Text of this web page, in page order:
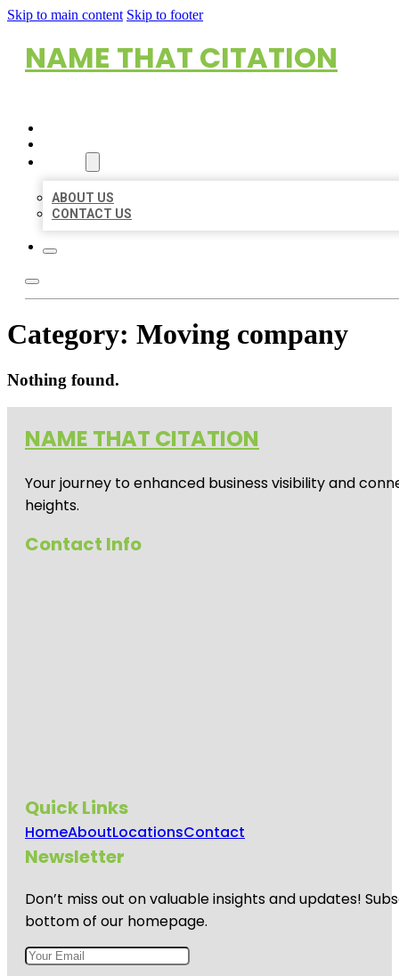
Skip to main content Skip to footer
NAME THAT CITATION
ABOUT US
CONTACT US
Category: Moving company
Nothing found.
NAME THAT CITATION
Your journey to enhanced business visibility and
heights.
Contact Info
Quick Links
HomeAboutLocationsContact
Newsletter
Don’t miss out on valuable insights and updates!
bottom of our homepage.